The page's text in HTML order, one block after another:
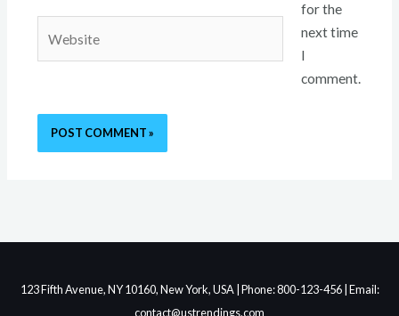
for the
next time
I
comment.
123 Fifth Avenue, NY 10160, New York, USA | Phone: 800-123-456 | Email:
contact@ustrendings.com